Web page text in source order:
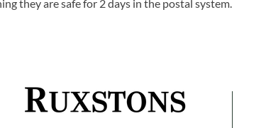
they are safe for 2 days in the postal system.